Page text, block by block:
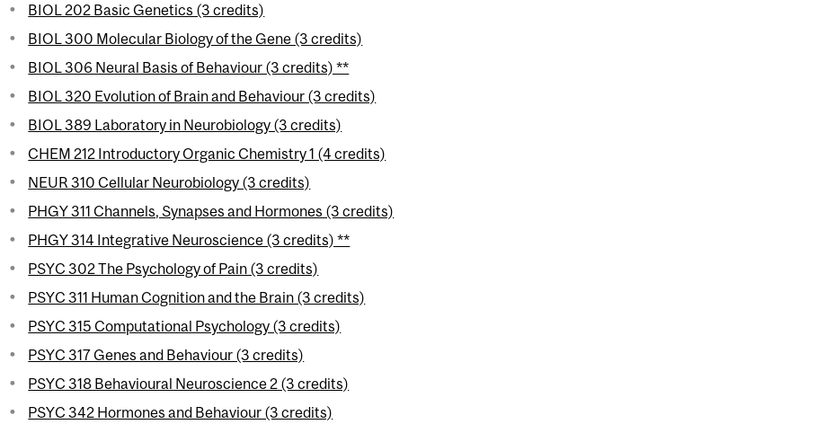
BIOL 202 Basic Genetics (3 credits)
BIOL 300 Molecular Biology of the Gene (3 credits)
BIOL 306 Neural Basis of Behaviour (3 credits) **
BIOL 320 Evolution of Brain and Behaviour (3 credits)
BIOL 389 Laboratory in Neurobiology (3 credits)
CHEM 212 Introductory Organic Chemistry 1 (4 credits)
NEUR 310 Cellular Neurobiology (3 credits)
PHGY 311 Channels, Synapses and Hormones (3 credits)
PHGY 314 Integrative Neuroscience (3 credits) **
PSYC 302 The Psychology of Pain (3 credits)
PSYC 311 Human Cognition and the Brain (3 credits)
PSYC 315 Computational Psychology (3 credits)
PSYC 317 Genes and Behaviour (3 credits)
PSYC 318 Behavioural Neuroscience 2 (3 credits)
PSYC 342 Hormones and Behaviour (3 credits)